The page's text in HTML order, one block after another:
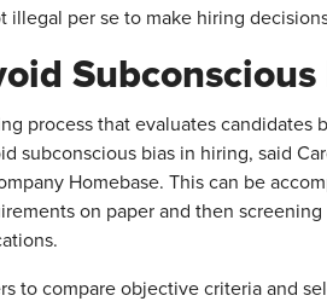
illegal per se to make hiring
Subconscious
process that evaluates candidates
subconscious bias in hiring, said
Homebase. This can be
on paper and then
to compare objective criteria and